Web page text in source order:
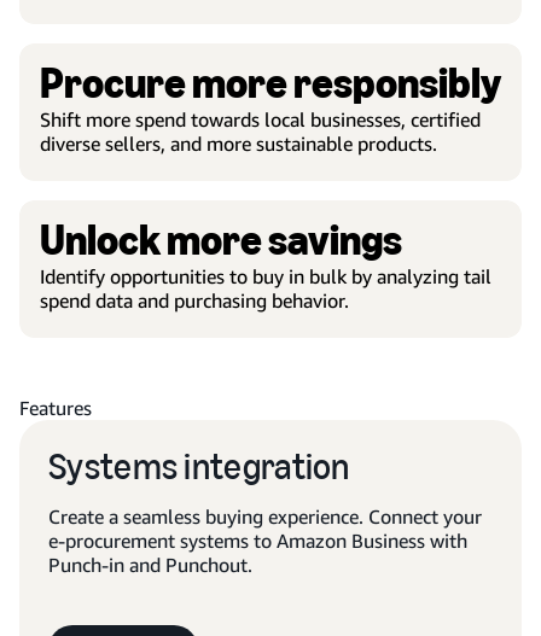
Procure more responsibly
Shift more spend towards local businesses, certified
diverse sellers, and more sustainable products.
Unlock more savings
Identify opportunities to buy in bulk by analyzing tail
spend data and purchasing behavior.
Features
Systems integration
Create a seamless buying experience. Connect your
e-procurement systems to Amazon Business with
Punch-in and Punchout.